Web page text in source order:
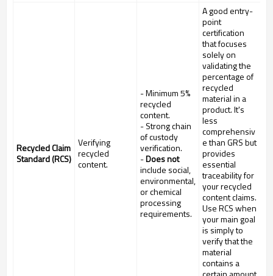
Recycled Claim
Standard (RCS)
Verifying
recycled
content.
- Minimum 5%
recycled
content.
- Strong chain
of custody
verification.
-Does not
include social,
environmental,
or chemical
processing
requirements.
A good entry-
point
certification
that focuses
solely on
validating the
percentage of
recycled
material in a
product. It's
less
comprehensiv
e than GRS but
provides
essential
traceability for
your recycled
content claims.
Use RCS when
your main goal
is simply to
verify that the
material
contains a